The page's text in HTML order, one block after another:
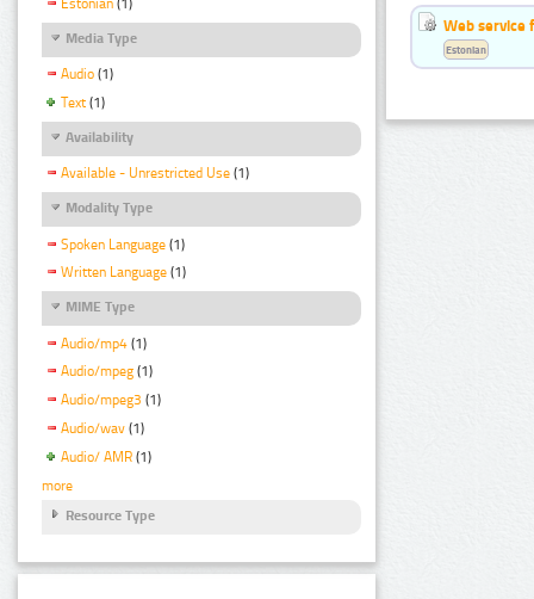
Estonian (1)
Media Type
Audio (1)
Text (1)
Availability
Available - Unrestricted Use (1)
Modality Type
Spoken Language (1)
Written Language (1)
MIME Type
Audio/mp4 (1)
Audio/mpeg (1)
Audio/mpeg3 (1)
Audio/wav (1)
Audio/ AMR (1)
more
Resource Type
Web service
Estonian